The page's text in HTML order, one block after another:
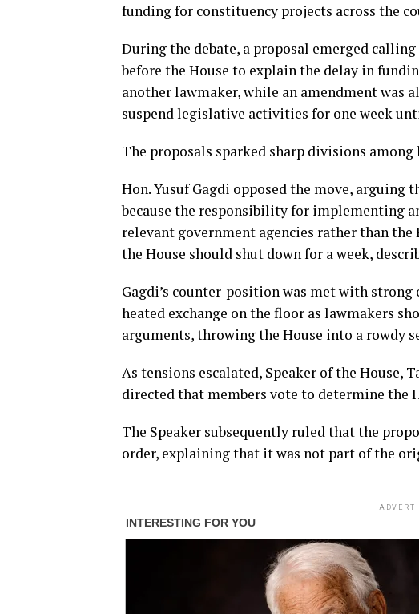
funding for constituency projects across the
During the debate, a proposal emerged
before the House to explain the delay in
another lawmaker, while an amendment was
suspend legislative activities for one week
The proposals sparked sharp divisions among
Hon. Yusuf Gagdi opposed the move, arguing
because the responsibility for implementing
relevant government agencies rather than
the House should shut down for a week,
Gagdi’s counter-position was met with
heated exchange on the floor as lawmakers
arguments, throwing the House into a rowdy
As tensions escalated, Speaker of the House,
directed that members vote to determine the
The Speaker subsequently ruled that the
order, explaining that it was not part of the